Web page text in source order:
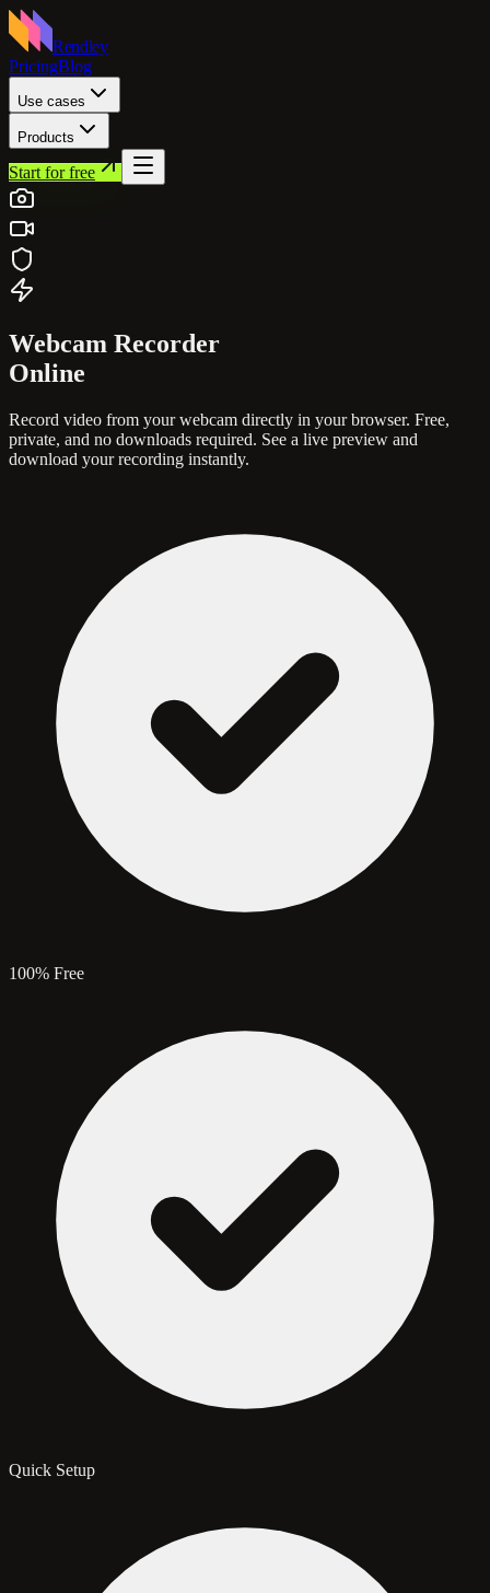
Rendley
PricingBlog
Use cases
Products
Start for free
Webcam Recorder
Online
Record video from your webcam directly in your browser. Free,
private, and no downloads required. See a live preview and
download your recording instantly.
100% Free
Quick Setup